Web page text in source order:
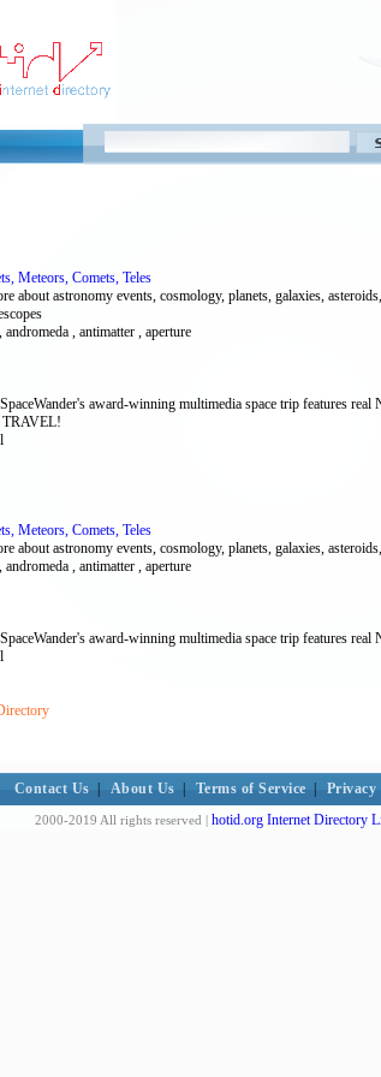
Meteors, Comets, Teles
about astronomy events, cosmology, planets, galaxies,
, antimatter , aperture
award-winning multimedia space trip features
TRAVEL!
Meteors, Comets, Teles
about astronomy events, cosmology, planets, galaxies,
, antimatter , aperture
award-winning multimedia space trip features
Contact Us About Us Terms of Service Privacy
2000-2019 All rights reserved | hotid.org Internet Directory